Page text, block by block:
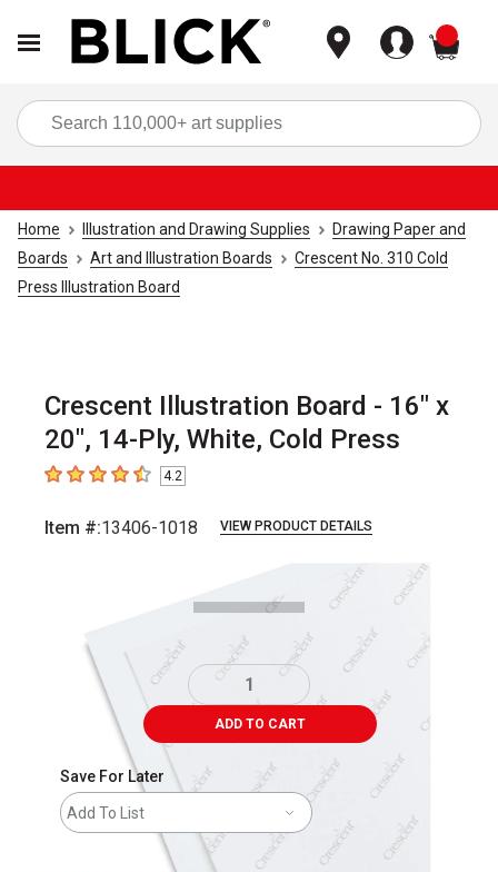
Home Illustration and Drawing Supplies
Drawing Paper and
Boards
Art and Illustration Boards
Crescent No. 310 Cold
Press Illustration Board
Crescent Illustration Board - 16" x
20", 14-Ply, White, Cold Press
4.2 out of 5 stars
4.2
Item #:13406-1018 VIEW PRODUCT DETAILS
ADD TO CART
Save For Later
Add To List